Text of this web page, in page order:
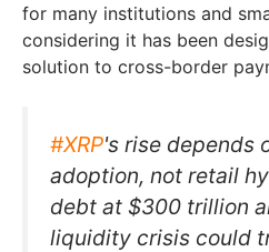
for many institutions and
considering it has been
solution to cross-border
#XRP's rise depends
adoption, not retail
debt at $300 trillion
liquidity crisis could